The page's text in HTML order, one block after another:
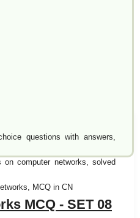
questions with answers,
computer networks, solved
MCQ in CN
MCQ - SET 08